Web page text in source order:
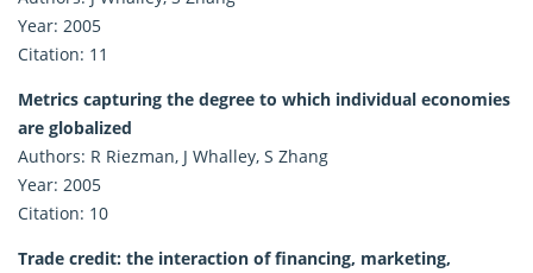
Year: 2005
Citation: 11
Metrics capturing the degree to which individual economies
are globalized
Authors: R Riezman, J Whalley, S Zhang
Year: 2005
Citation: 10
Trade credit: the interaction of financing, marketing,